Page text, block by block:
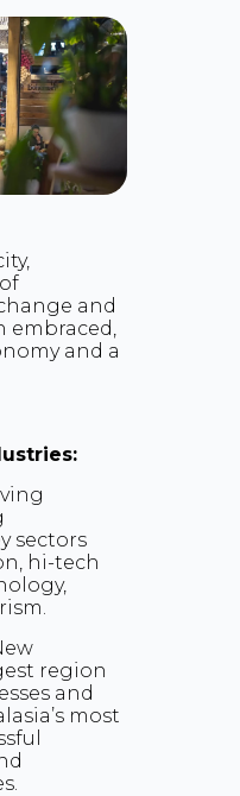
and
and a
sectors
hi-tech
region
and
most